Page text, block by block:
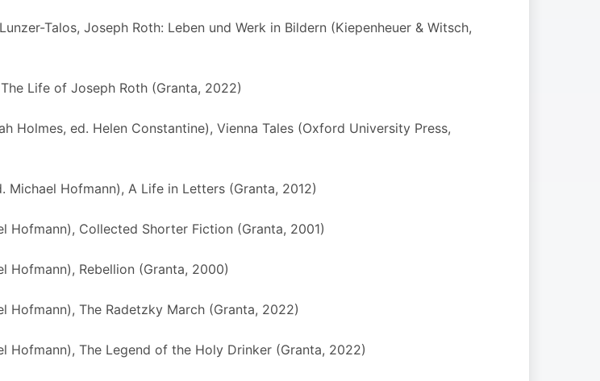
Talos, Joseph Roth: Leben und Werk in Bildern (Kiepenheuer & Witsch,
Life of Joseph Roth (Granta, 2022)
Holmes, ed. Helen Constantine), Vienna Tales (Oxford University Press,
Michael Hofmann), A Life in Letters (Granta, 2012)
Hofmann), Collected Shorter Fiction (Granta, 2001)
Hofmann), Rebellion (Granta, 2000)
Hofmann), The Radetzky March (Granta, 2022)
Hofmann), The Legend of the Holy Drinker (Granta, 2022)